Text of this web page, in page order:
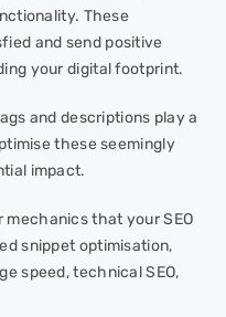
These
and send positive
your digital footprint.
and descriptions play a
these seemingly
impact.
mechanics that your SEO
snippet optimisation,
speed, technical SEO,